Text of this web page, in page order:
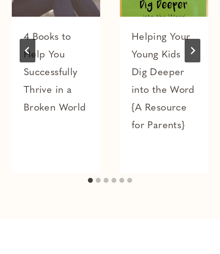
4 Books to
Help You
Successfully
Thrive in a
Broken World
Helping Your
Young Kids
Dig Deeper
into the Word
{A Resource
for Parents}